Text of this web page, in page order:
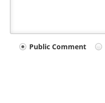
YourPublic Comment